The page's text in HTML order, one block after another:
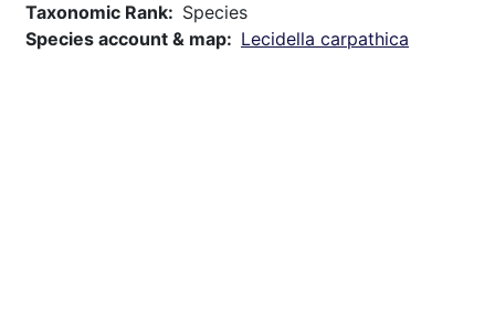
Taxonomic Rank
Species
Species account & map
Lecidella carpathica